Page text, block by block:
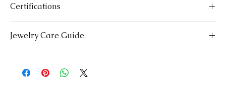
Certifications
necessary certifications to ensure your peace of mind. Below is a
Gemological Institute (IGI) for authenticity and quality.
Gemstone Jewelry:
Accompanied by a detailed Gemologist
Jewelry Care Guide
makeup, perfume, or hairspray, and remove it first before
bedtime or engaging in activities like swimming or